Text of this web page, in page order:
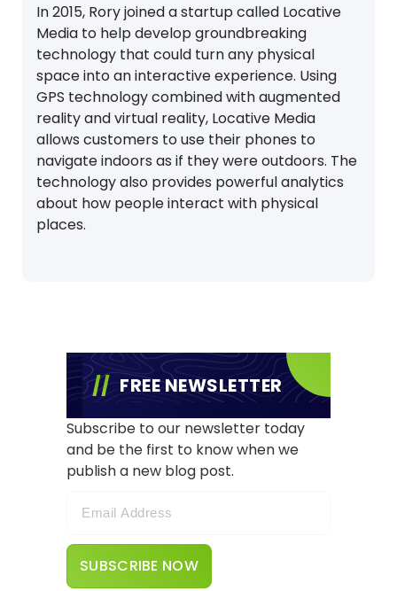
In 2015, Rory joined a startup called Locative
Media to help develop groundbreaking
technology that could turn any physical
space into an interactive experience. Using
GPS technology combined with augmented
reality and virtual reality, Locative Media
allows customers to use their phones to
navigate indoors as if they were outdoors. The
technology also provides powerful analytics
about how people interact with physical
places.
FREE NEWSLETTER
Subscribe to our newsletter today
and be the first to know when we
publish a new blog post.